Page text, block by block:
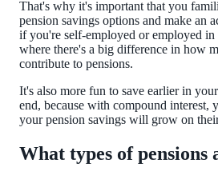
That's why it's important that you
pension savings options and make an
if you're self-employed or employed in
where there's a big difference in how
contribute to pensions.
It's also more fun to save earlier in
end, because with compound interest,
your pension savings will grow on
What types of pensions